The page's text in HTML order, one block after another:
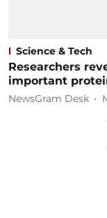
Science & Tech
Researchers
important
NewsGram Desk